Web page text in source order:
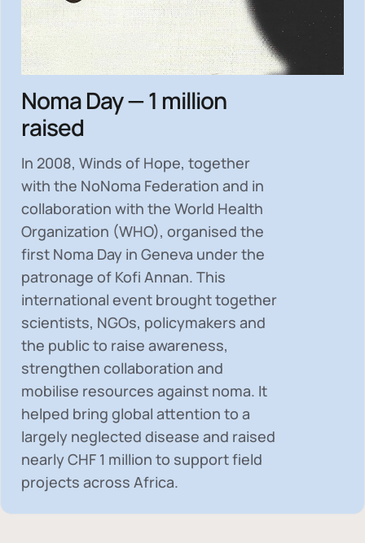
Noma Day — 1 million
raised
In 2008, Winds of Hope, together
with the NoNoma Federation and in
collaboration with the World Health
Organization (WHO), organised the
first Noma Day in Geneva under the
patronage of Kofi Annan. This
international event brought together
scientists, NGOs, policymakers and
the public to raise awareness,
strengthen collaboration and
mobilise resources against noma. It
helped bring global attention to a
largely neglected disease and raised
nearlyCHF 1 million to support field
projects across Africa.